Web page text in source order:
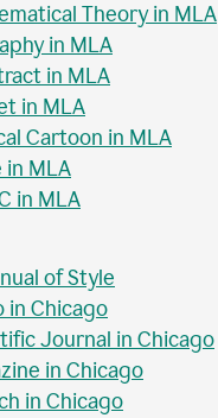
Theory in MLA
in MLA
in MLA
in MLA
Cartoon in MLA
in MLA
in MLA
of Style
in Chicago
Journal in Chicago
in Chicago
in Chicago